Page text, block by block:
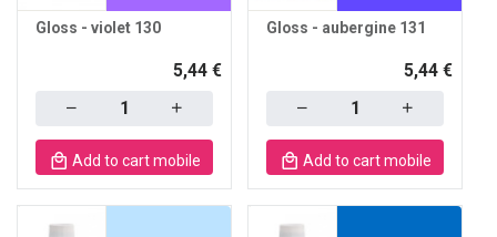
Gloss - violet 130
5,44 €
Add to cart mobile
Gloss - aubergine 131
5,44 €
Add to cart mobile